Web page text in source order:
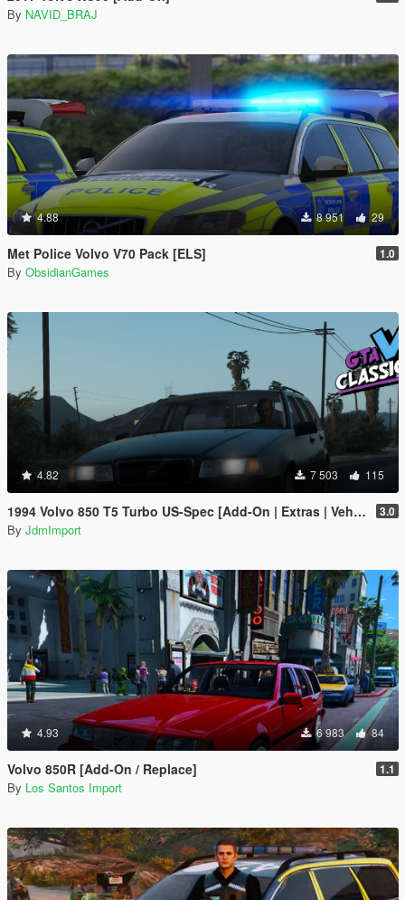
By NAVID_BRAJ
4.88 8 951 29
Met Police Volvo V70 Pack [ELS] 1.0
By ObsidianGames
4.82 7 503 115
1994 Volvo 850 T5 Turbo US-Spec [Add-On | Extras | VehFuncs V | LODs] 3.0
By JdmImport
4.93 6 983 84
Volvo 850R [Add-On / Replace] 1.1
By Los Santos Import